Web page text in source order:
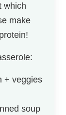
which
make
+ veggies
soup